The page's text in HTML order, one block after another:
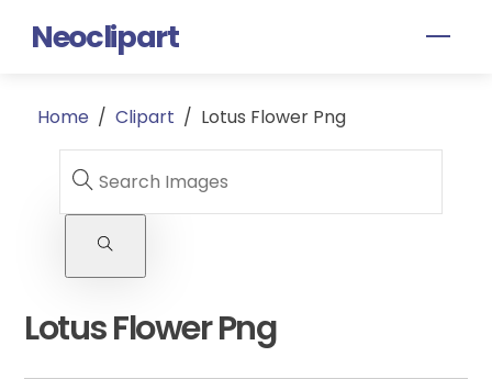
Neoclipart
Home / Clipart / Lotus Flower Png
Lotus Flower Png